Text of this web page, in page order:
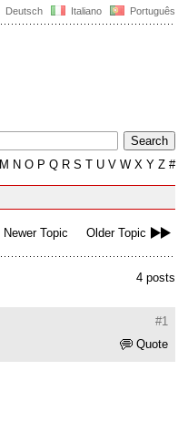
Deutsch Italiano Português
M N O P Q R S T U V W X Y Z #
Newer Topic Older Topic
4 posts
#1
Quote